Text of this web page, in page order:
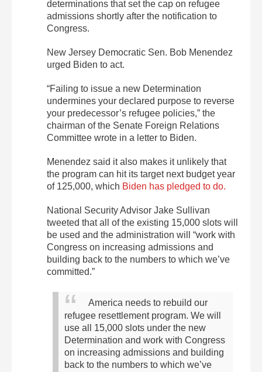
determinations that set the cap on refugee
admissions shortly after the notification to
Congress.
New Jersey Democratic Sen. Bob Menendez
urged Biden to act.
“Failing to issue a new Determination
undermines your declared purpose to reverse
your predecessor’s refugee policies,” the
chairman of the Senate Foreign Relations
Committee wrote in a letter to Biden.
Menendez said it also makes it unlikely that
the program can hit its target next budget year
of 125,000, which Biden has pledged to do.
National Security Advisor Jake Sullivan
tweeted that all of the existing 15,000 slots will
be used and the administration will “work with
Congress on increasing admissions and
building back to the numbers to which we’ve
committed.”
America needs to rebuild our
refugee resettlement program. We will
use all 15,000 slots under the new
Determination and work with Congress
on increasing admissions and building
back to the numbers to which we’ve